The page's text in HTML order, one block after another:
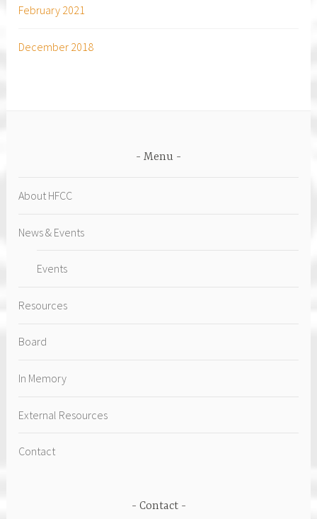
February 2021
December 2018
Menu
About HFCC
News & Events
Events
Resources
Board
In Memory
External Resources
Contact
Contact